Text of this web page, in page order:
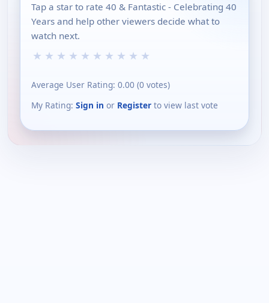
Tap a star to rate 40 & Fantastic - Celebrating 40
Years and help other viewers decide what to
watch next.
★ ★ ★ ★ ★ ★ ★ ★ ★ ★
Average User Rating: 0.00 (0 votes)
My Rating: Sign in or Register to view last vote